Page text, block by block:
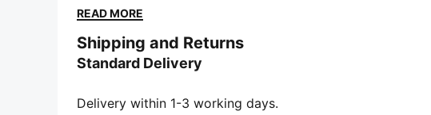
FEATURES & BENEFITS
DETAILS
Oversized fit
Regular length
READ MORE
Shipping and Returns
Standard Delivery
Delivery within 1-3 working days.